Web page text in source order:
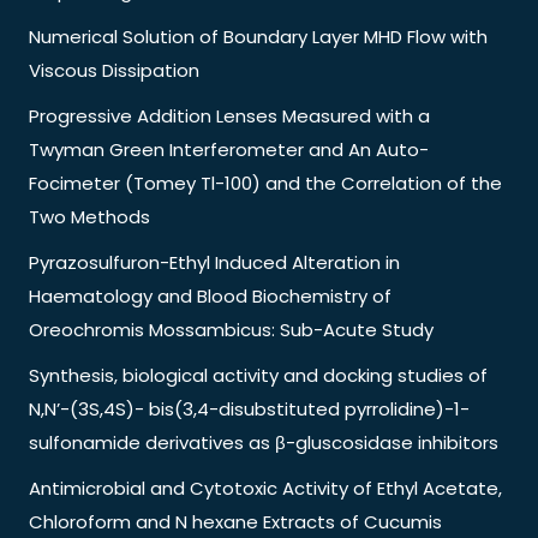
Numerical Solution of Boundary Layer MHD Flow with
Viscous Dissipation
Progressive Addition Lenses Measured with a
Twyman Green Interferometer and An Auto-
Focimeter (Tomey Tl-100) and the Correlation of the
Two Methods
Pyrazosulfuron-Ethyl Induced Alteration in
Haematology and Blood Biochemistry of
Oreochromis Mossambicus: Sub-Acute Study
Synthesis, biological activity and docking studies of
N,N’-(3S,4S)- bis(3,4-disubstituted pyrrolidine)-1-
sulfonamide derivatives as β-gluscosidase inhibitors
Antimicrobial and Cytotoxic Activity of Ethyl Acetate,
Chloroform and N hexane Extracts of Cucumis